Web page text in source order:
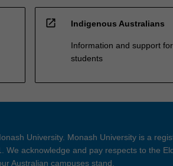
open_in_new Indigenous Australians
Information and support
students
University. Monash University is a
We acknowledge and pay respects to the
Australian campuses stand.